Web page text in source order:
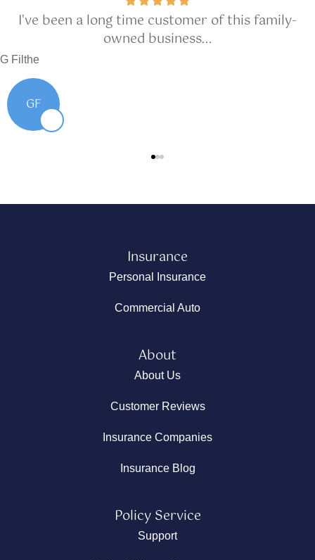
I've been a long time customer of this family-
owned business...
G Filthe
GF
Insurance
Personal Insurance
Commercial Auto
About
About Us
Customer Reviews
Insurance Companies
Insurance Blog
Policy Service
Support